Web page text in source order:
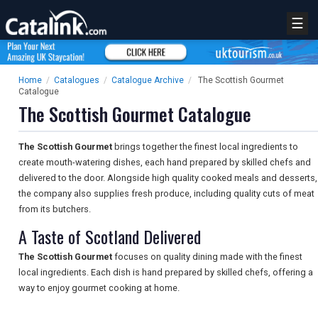
☰
Home / Catalogues / Catalogue Archive /
The Scottish Gourmet
Catalogue
The Scottish Gourmet Catalogue
The Scottish Gourmet brings together the finest local ingredients to
create mouth-watering dishes, each hand prepared by skilled chefs and
delivered to the door. Alongside high quality cooked meals and desserts,
the company also supplies fresh produce, including quality cuts of meat
from its butchers.
A Taste of Scotland Delivered
The Scottish Gourmet focuses on quality dining made with the finest
local ingredients. Each dish is hand prepared by skilled chefs, offering a
way to enjoy gourmet cooking at home.